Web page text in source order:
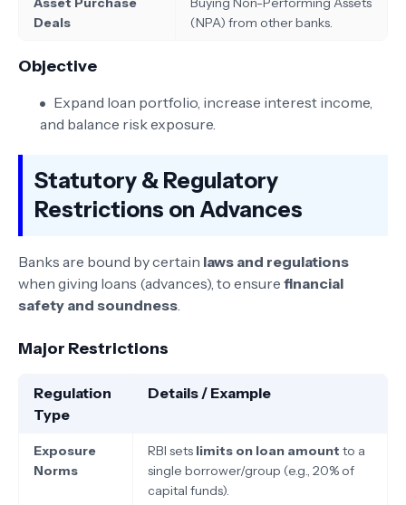
Deals
(NPA) from other banks.
Objective
Expand loan portfolio, increase interest income,
and balance risk exposure.
Statutory & Regulatory
Restrictions on Advances
Banks are bound by certain laws and regulations
when giving loans (advances), to ensure financial
safety and soundness.
Major Restrictions
Regulation
Type
Details / Example
Exposure
Norms
RBI sets limits on loan amount to a
single borrower/group (e.g., 20% of
capital funds).